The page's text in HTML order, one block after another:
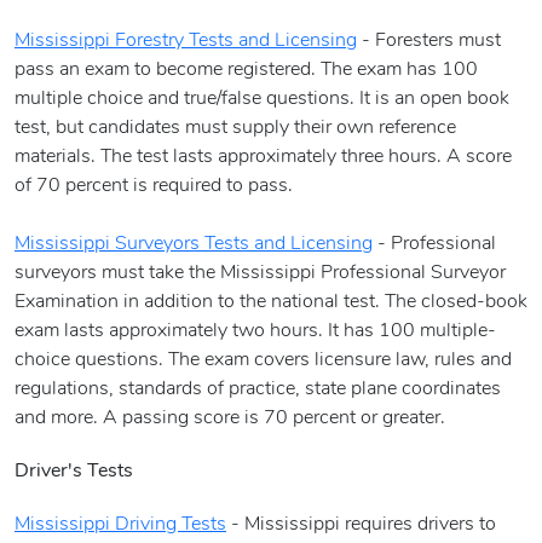
Mississippi Forestry Tests and Licensing - Foresters must
pass an exam to become registered. The exam has 100
multiple choice and true/false questions. It is an open book
test, but candidates must supply their own reference
materials. The test lasts approximately three hours. A score
of 70 percent is required to pass.
Mississippi Surveyors Tests and Licensing - Professional
surveyors must take the Mississippi Professional Surveyor
Examination in addition to the national test. The closed-book
exam lasts approximately two hours. It has 100 multiple-
choice questions. The exam covers licensure law, rules and
regulations, standards of practice, state plane coordinates
and more. A passing score is 70 percent or greater.
Driver's Tests
Mississippi Driving Tests - Mississippi requires drivers to